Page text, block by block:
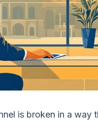
is broken in a way